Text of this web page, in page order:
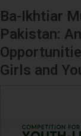
Ba-Ikhtiar
Pakistan:
Girls and